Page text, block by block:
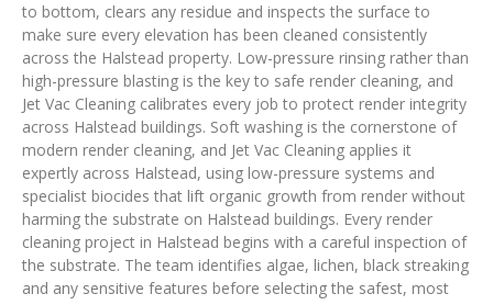
to bottom, clears any residue and inspects the surface to
make sure every elevation has been cleaned consistently
across the Halstead property. Low-pressure rinsing rather than
high-pressure blasting is the key to safe render cleaning, and
Jet Vac Cleaning calibrates every job to protect render integrity
across Halstead buildings. Soft washing is the cornerstone of
modern render cleaning, and Jet Vac Cleaning applies it
expertly across Halstead, using low-pressure systems and
specialist biocides that lift organic growth from render without
harming the substrate on Halstead buildings. Every render
cleaning project in Halstead begins with a careful inspection of
the substrate. The team identifies algae, lichen, black streaking
and any sensitive features before selecting the safest, most